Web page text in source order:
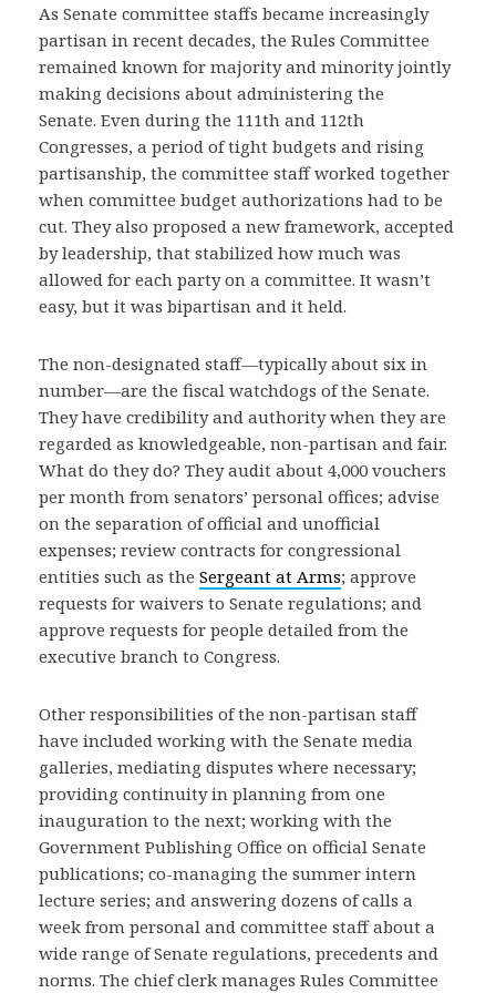
As Senate committee staffs became increasingly
partisan in recent decades, the Rules Committee
remained known for majority and minority jointly
making decisions about administering the
Senate. Even during the 111th and 112th
Congresses, a period of tight budgets and rising
partisanship, the committee staff worked together
when committee budget authorizations had to be
cut. They also proposed a new framework, accepted
by leadership, that stabilized how much was
allowed for each party on a committee. It wasn’t
easy, but it was bipartisan and it held.
The non-designated staff—typically about six in
number—are the fiscal watchdogs of the Senate.
They have credibility and authority when they are
regarded as knowledgeable, non-partisan and fair.
What do they do? They audit about 4,000 vouchers
per month from senators’ personal offices; advise
on the separation of official and unofficial
expenses; review contracts for congressional
entities such as the Sergeant at Arms; approve
requests for waivers to Senate regulations; and
approve requests for people detailed from the
executive branch to Congress.
Other responsibilities of the non-partisan staff
have included working with the Senate media
galleries, mediating disputes where necessary;
providing continuity in planning from one
inauguration to the next; working with the
Government Publishing Office on official Senate
publications; co-managing the summer intern
lecture series; and answering dozens of calls a
week from personal and committee staff about a
wide range of Senate regulations, precedents and
norms. The chief clerk manages Rules Committee